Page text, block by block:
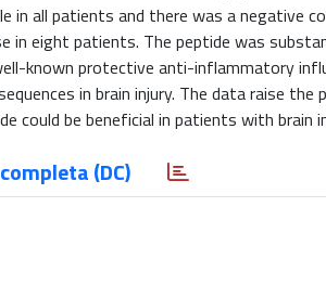
in all patients and there was a negative
eight patients. The peptide was
known protective anti-inflammatory
in brain injury. The data raise
could be beneficial in patients with brain
(DC)